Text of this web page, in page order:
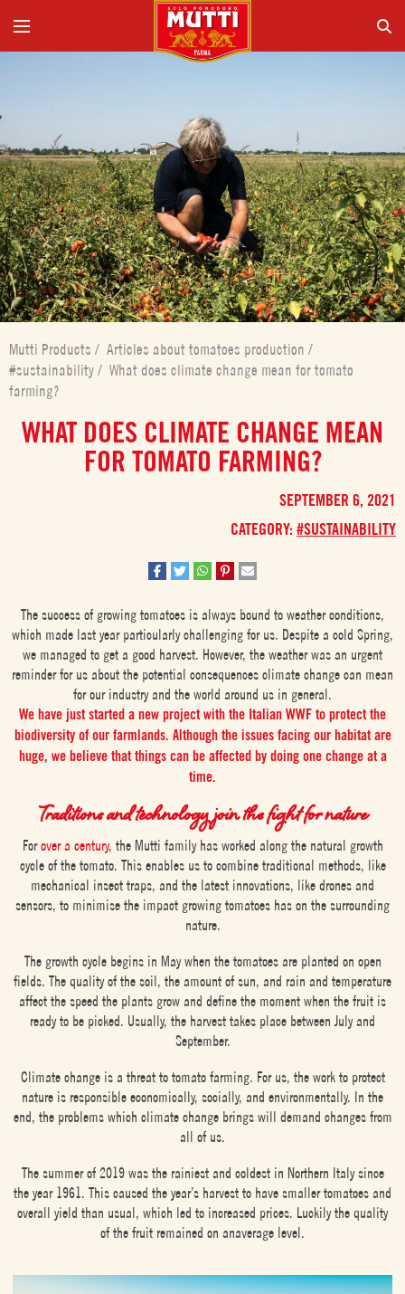
Mutti Products / Articles about tomatoes production /
#sustainability / What does climate change mean for tomato
farming?
WHAT DOES CLIMATE CHANGE MEAN
FOR TOMATO FARMING?
SEPTEMBER 6, 2021
CATEGORY: #SUSTAINABILITY
The success of growing tomatoes is always bound to weather conditions,
which made last year particularly challenging for us. Despite a cold Spring,
we managed to get a good harvest. However, the weather was an urgent
reminder for us about the potential consequences climate change can mean
for our industry and the world around us in general.
We have just started a new project with the Italian WWF to protect the
biodiversity of our farmlands. Although the issues facing our habitat are
huge, we believe that things can be affected by doing one change at a
time.
Traditions and technology join the fight for nature
Forover a century, the Mutti family has worked along the natural growth
cycle of the tomato. This enables us to combine traditional methods, like
mechanical insect traps, and the latest innovations, like drones and
sensors, to minimise the impact growing tomatoes has on the surrounding
nature.
The growth cycle begins in May when the tomatoes are planted on open
fields. The quality of the soil, the amount of sun, and rain and temperature
affect the speed the plants grow and define the moment when the fruit is
ready to be picked. Usually, the harvest takes place between July and
September.
Climate change is a threat to tomato farming. For us, the work to protect
nature is responsible economically, socially, and environmentally. In the
end, the problems which climate change brings will demand changes from
all of us.
The summer of 2019 was the rainiest and coldest in Northern Italy since
the year 1961. This caused the year’s harvest to have smaller tomatoes and
overall yield than usual, which led to increased prices. Luckily the quality
of the fruit remained on anaverage level.